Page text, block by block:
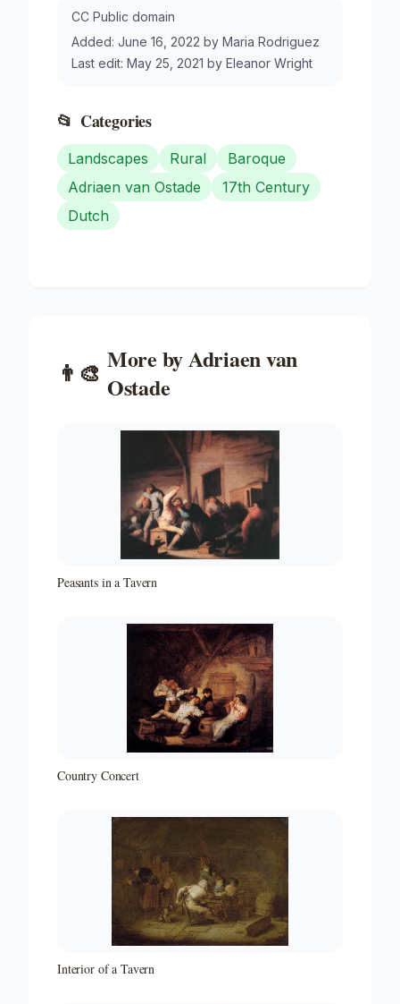
CC Public domain
Added: June 16, 2022 by Maria Rodriguez
Last edit: May 25, 2021 by Eleanor Wright
📂 Categories
Landscapes Rural
Baroque
Adriaen van Ostade
17th Century
Dutch
👨‍🎨 More byAdriaen van
Ostade
Peasants in a Tavern
Country Concert
Interior of a Tavern